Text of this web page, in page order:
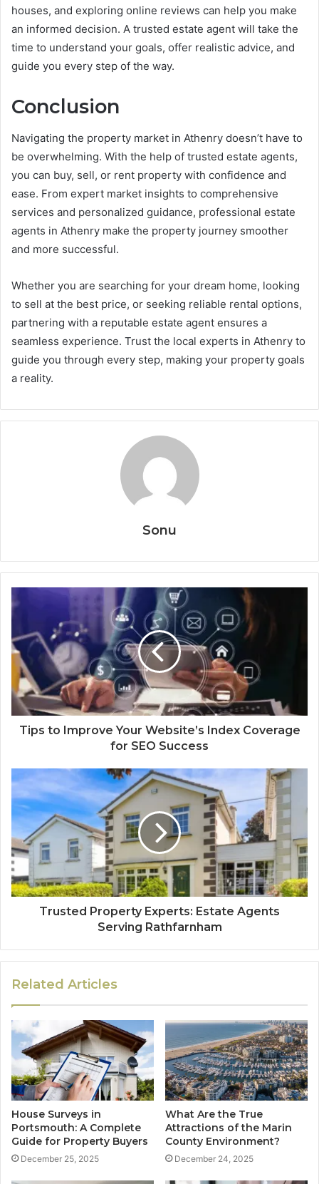
houses, and exploring online reviews can help you make
an informed decision. A trusted estate agent will take the
time to understand your goals, offer realistic advice, and
guide you every step of the way.
Conclusion
Navigating the property market in Athenry doesn’t have to
be overwhelming. With the help of trusted estate agents,
you can buy, sell, or rent property with confidence and
ease. From expert market insights to comprehensive
services and personalized guidance, professional estate
agents in Athenry make the property journey smoother
and more successful.
Whether you are searching for your dream home, looking
to sell at the best price, or seeking reliable rental options,
partnering with a reputable estate agent ensures a
seamless experience. Trust the local experts in Athenry to
guide you through every step, making your property goals
a reality.
Sonu
Tips to Improve Your Website’s Index Coverage
for SEO Success
Trusted Property Experts: Estate Agents
Serving Rathfarnham
Related Articles
House Surveys in
Portsmouth: A Complete
Guide for Property Buyers
December 25, 2025
What Are the True
Attractions of the Marin
County Environment?
December 24, 2025